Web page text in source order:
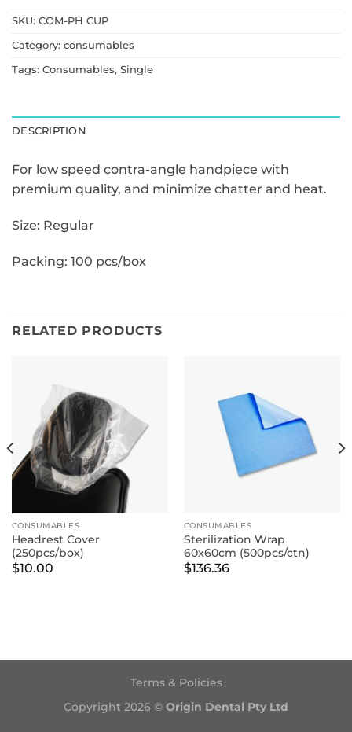
SKU: COM-PH CUP
Category: consumables
Tags: Consumables, Single
DESCRIPTION
For low speed contra-angle handpiece with
premium quality, and minimize chatter and heat.
Size: Regular
Packing: 100 pcs/box
RELATED PRODUCTS
CONSUMABLES
Headrest Cover
(250pcs/box)
$10.00
CONSUMABLES
Sterilization Wrap
60x60cm (500pcs/ctn)
$136.36
Terms & Policies
Copyright 2026 © Origin Dental Pty Ltd